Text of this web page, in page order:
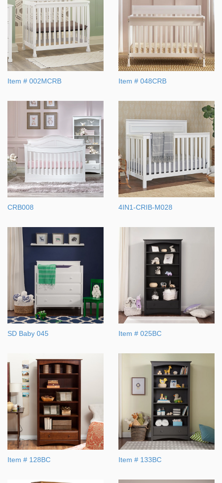
Item # 002MCRB Item # 048CRB
CRB008 4IN1-CRIB-M028
SD Baby 045 Item # 025BC
Item # 128BC Item # 133BC